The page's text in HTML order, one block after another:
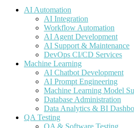
AI Automation
AI Integration
Workflow Automation
AI Agent Development
AI Support & Maintenance
DevOps CI/CD Services
Machine Learning
AI Chatbot Development
AI Prompt Engineering
Machine Learning Model
Database Administration
Data Analytics & BI
QA Testing
QA & Software Testing